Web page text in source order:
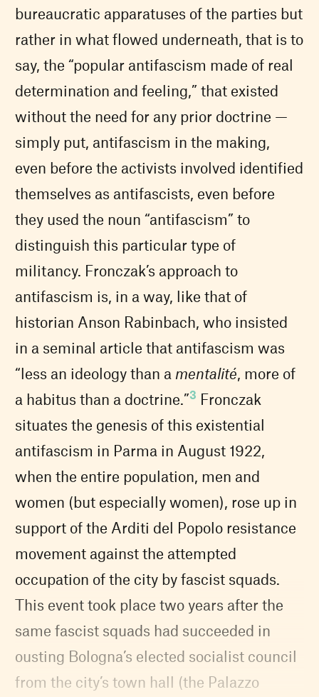
bureaucratic apparatuses of the parties but
rather in what flowed underneath, that is to
say, the “popular antifascism made of real
determination and feeling,” that existed
without the need for any prior doctrine —
simply put, antifascism in the making,
even before the activists involved identified
themselves as antifascists, even before
they used the noun “antifascism” to
distinguish this particular type of
militancy. Fronczak’s approach to
antifascism is, in a way, like that of
historian Anson Rabinbach, who insisted
in a seminal article that antifascism was
“less an ideology than a mentalité , more of
a habitus than a doctrine.”3 Fronczak
situates the genesis of this existential
antifascism in Parma in August 1922,
when the entire population, men and
women (but especially women), rose up in
support of the Arditi del Popolo resistance
movement against the attempted
occupation of the city by fascist squads.
This event took place two years after the
same fascist squads had succeeded in
ousting Bologna’s elected socialist council
from the city’s town hall (the Palazzo